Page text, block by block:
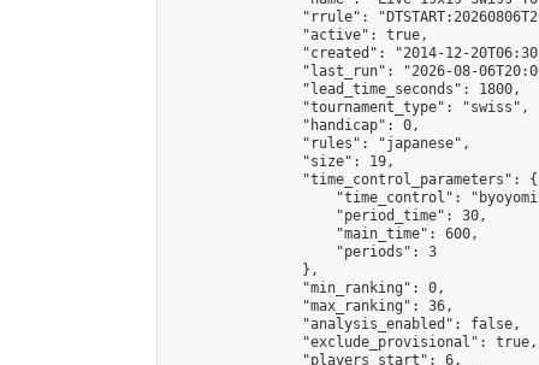
"rrule":
                "active": true,
"created": "2014-12-
"last_run": "2026-08-
                "lead_time_seconds": 1800,
                "tournament_type": "swiss",
                "handicap": 0,
                "rules": "japanese",
                "size": 19,
                "time_control_parameters": {
"time_control":
                    "period_time": 30,
                    "main_time": 600,
                    "periods": 3
                },
                "min_ranking": 0,
                "max_ranking": 36,
                "analysis_enabled": false,
                "exclude_provisional": true,
                "players_start": 6,